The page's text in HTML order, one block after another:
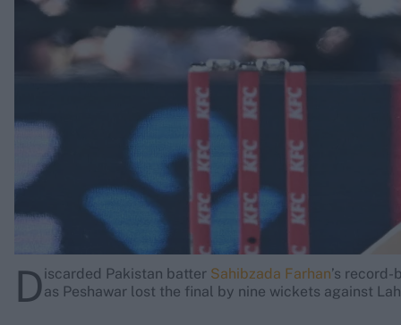
Kane Williamson
Discarded Pakistan batter Sahibzada Farhan’s
as Peshawar lost the final by nine wickets against